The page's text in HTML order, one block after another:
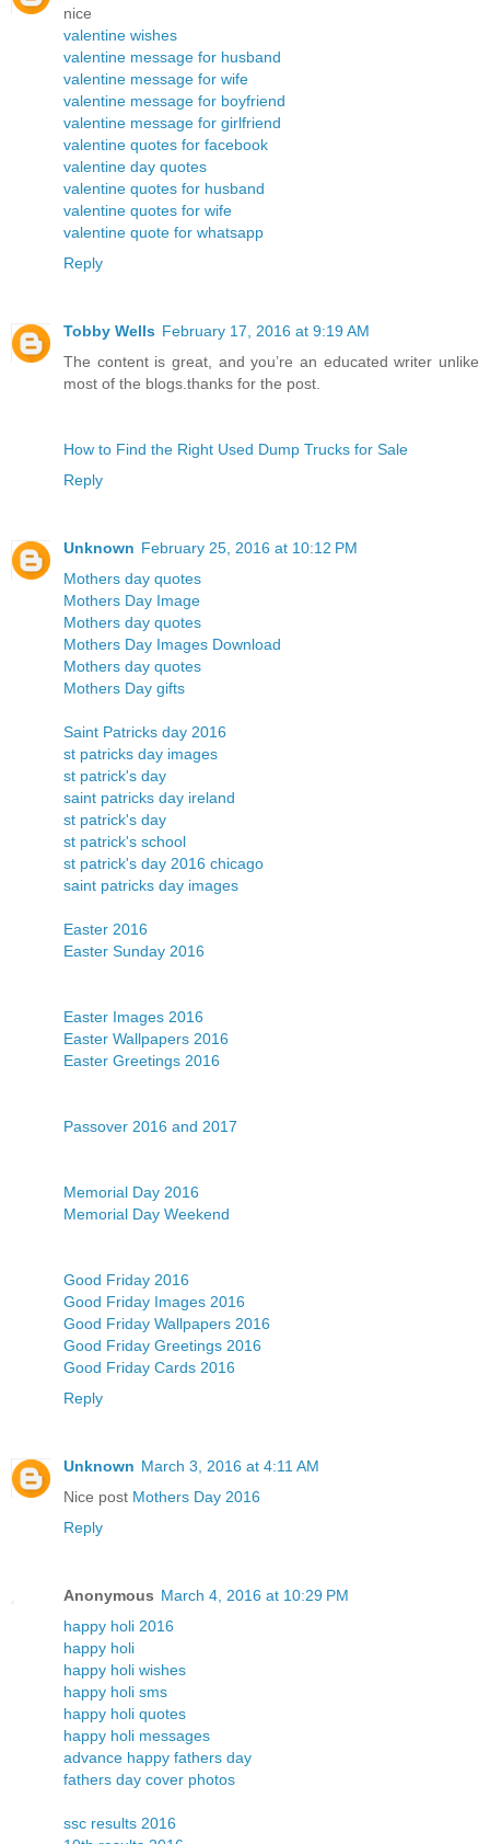
nice
valentine wishes
valentine message for husband
valentine message for wife
valentine message for boyfriend
valentine message for girlfriend
valentine quotes for facebook
valentine day quotes
valentine quotes for husband
valentine quotes for wife
valentine quote for whatsapp
Reply
Tobby Wells February 17, 2016 at 9:19 AM
The content is great, and you’re an educated writer unlike
most of the blogs.thanks for the post.
How to Find the Right Used Dump Trucks for Sale
Reply
Unknown February 25, 2016 at 10:12 PM
Mothers day quotes
Mothers Day Image
Mothers day quotes
Mothers Day Images Download
Mothers day quotes
Mothers Day gifts
Saint Patricks day 2016
st patricks day images
st patrick's day
saint patricks day ireland
st patrick's day
st patrick's school
st patrick's day 2016 chicago
saint patricks day images
Easter 2016
Easter Sunday 2016
Easter Images 2016
Easter Wallpapers 2016
Easter Greetings 2016
Passover 2016 and 2017
Memorial Day 2016
Memorial Day Weekend
Good Friday 2016
Good Friday Images 2016
Good Friday Wallpapers 2016
Good Friday Greetings 2016
Good Friday Cards 2016
Reply
Unknown March 3, 2016 at 4:11 AM
Nice post Mothers Day 2016
Reply
Anonymous March 4, 2016 at 10:29 PM
happy holi 2016
happy holi
happy holi wishes
happy holi sms
happy holi quotes
happy holi messages
advance happy fathers day
fathers day cover photos
ssc results 2016